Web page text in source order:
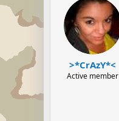
>*CrAzY*<
Active member